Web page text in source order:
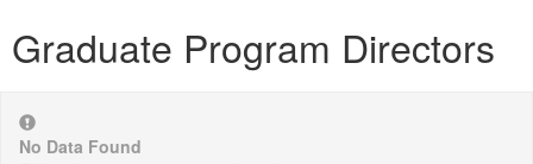
Graduate Program Directors
No Data Found